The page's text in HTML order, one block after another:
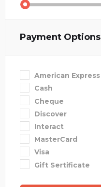
Payment Options
American Express
Cash
Cheque
Discover
Interact
MasterCard
Visa
Gift Sertificate